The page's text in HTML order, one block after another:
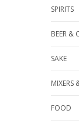
SPIRITS
BEER &
SAKE
MIXERS
FOOD